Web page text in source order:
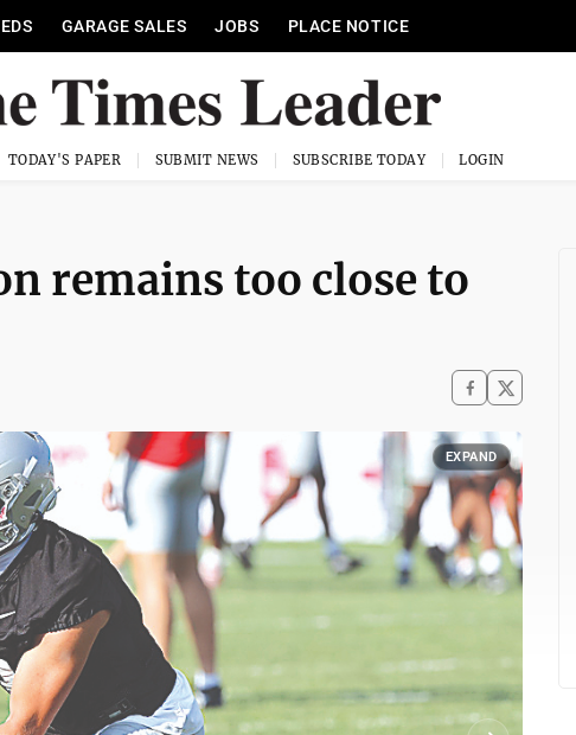
GARAGE SALES JOBS PLACE NOTICE
TODAY'S PAPER SUBMIT NEWS SUBSCRIBE TODAY LOGIN
remains too close to
EXPAND